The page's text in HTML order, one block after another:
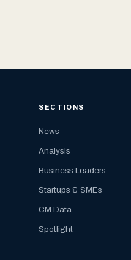
SECTIONS
News
Analysis
Business Leaders
Startups & SMEs
CM Data
Spotlight